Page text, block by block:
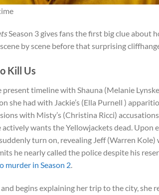
Season 3 gives fans the first big clue about
by scene before that surprising
Kill Us
present timeline with Shauna (Melanie
she had with Jackie’s (Ella Purnell )
with Misty’s (Christina Ricci)
wants the Yellowjackets dead. Upon
turn on, revealing Jeff (Warren
he nearly called the police despite his
murder in Season 2.
begins explaining her trip to the city, she